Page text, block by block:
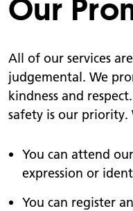
Our
All of our services
judgemental. We
kindness and
safety is our priority.
You can attend
expression or
You can register